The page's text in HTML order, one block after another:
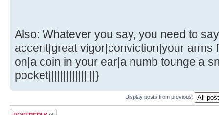
Also: Whatever you say, you need to
accent|great vigor|conviction|your arms
on|a coin in your ear|a numb tounge|a
pocket||||||||||||||||}
Display posts from previous:
Post a reply